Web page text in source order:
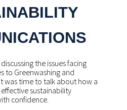
discussing the issues facing
to Greenwashing and
was time to talk about how a
sustainability
confidence.